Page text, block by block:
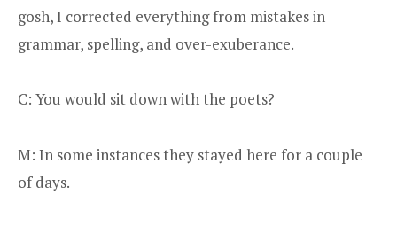
gosh, I corrected everything from mistakes in
grammar, spelling, and over-exuberance.
C: You would sit down with the poets?
M: In some instances they stayed here for a couple
of days.